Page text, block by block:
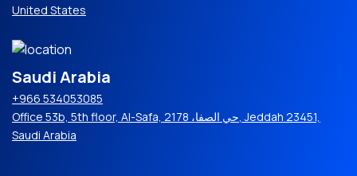
United States
Saudi Arabia
+966 534053085
Office 53b, 5th floor, Al-Safa, حي الصفا، 2178, Jeddah 23451,
Saudi Arabia